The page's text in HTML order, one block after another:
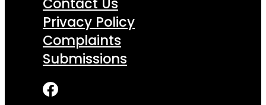
Privacy Policy
Complaints
Submissions